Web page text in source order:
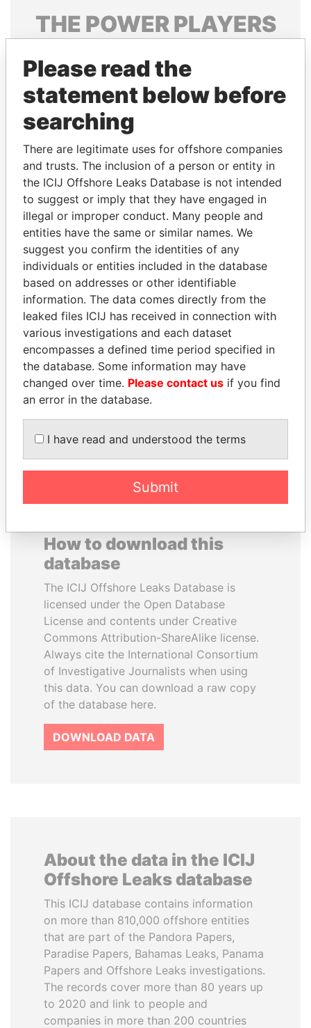
THE POWERPLAYERS
politicians and their relatives and associates.
Pandora
Papers
Papers
Panama Papers
NADER DAHABI
Former Prime Minister
FAMILY OF SERGEI
CHEMEZOV
President Vladimir Putin's
inner circle
EXPLORE ALL
How to download this
database
The ICIJ Offshore Leaks Database is
licensed under the Open Database
License and contents under Creative
Commons Attribution-ShareAlike license.
Always cite the International Consortium
of Investigative Journalists when using
this data. You can download a raw copy
of the database here.
DOWNLOAD DATA
About the data in the ICIJ
Offshore Leaks database
This ICIJ database contains information
on more than 810,000 offshore entities
that are part of the Pandora Papers,
Paradise Papers, Bahamas Leaks, Panama
Papers and Offshore Leaks investigations.
The records cover more than 80 years up
to 2020 and link to people and
companies in more than 200 countries
Please read the
statement below before
searching
There are legitimate uses for offshore companies
and trusts. The inclusion of a person or entity in
the ICIJ Offshore Leaks Database is not intended
to suggest or imply that they have engaged in
illegal or improper conduct. Many people and
entities have the same or similar names. We
suggest you confirm the identities of any
individuals or entities included in the database
based on addresses or other identifiable
information. The data comes directly from the
leaked files ICIJ has received in connection with
various investigations and each dataset
encompasses a defined time period specified in
the database. Some information may have
changed over time. Please contact us if you find
an error in the database.
I have read and understood the terms
Submit